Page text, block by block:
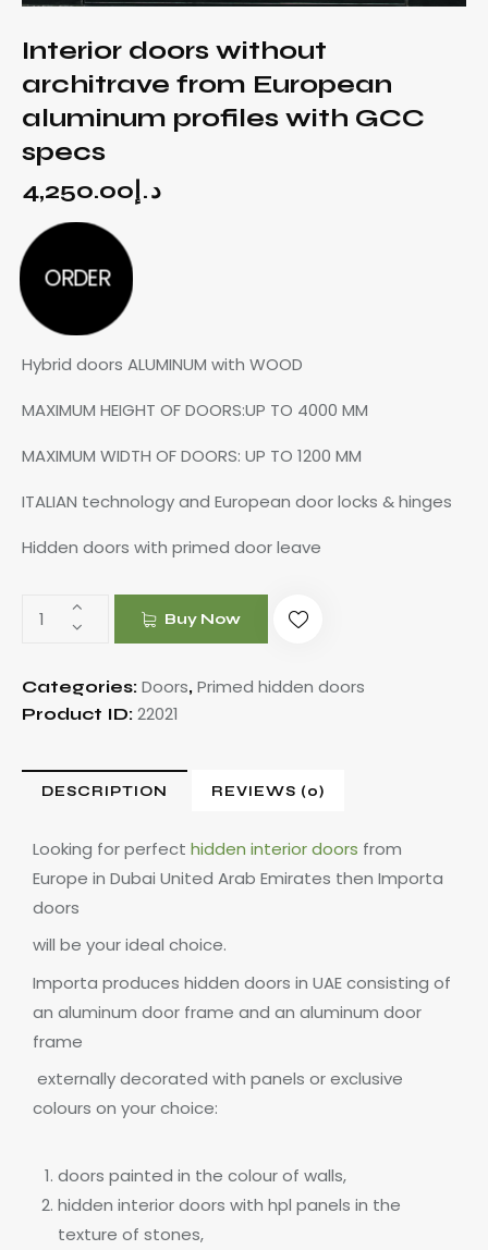
Interior doors without
architrave from European
aluminum profiles with GCC
specs
د.إ4,250.00
ORDER
Hybrid doors ALUMINUM with WOOD
MAXIMUM HEIGHT OF DOORS:UP TO 4000 MM
MAXIMUM WIDTH OF DOORS: UP TO 1200 MM
ITALIAN technology and European door locks & hinges
Hidden doors with primed door leave
Buy Now
Categories: Doors, Primed hidden doors
Product ID: 22021
DESCRIPTION REVIEWS (0)
Looking for perfect hidden interior doors from
Europe in Dubai United Arab Emirates then Importa
doors
will be your ideal choice.
Importa produces hidden doors in UAE consisting of
an aluminum door frame and an aluminum door
frame
externally decorated with panels or exclusive
colours on your choice:
doors painted in the colour of walls,
hidden interior doors with hpl panels in the
texture of stones,